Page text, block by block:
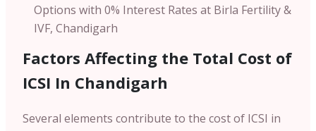
Options with 0% Interest Rates at Birla Fertility &
IVF, Chandigarh
Factors Affecting the Total Cost of
ICSI In Chandigarh
Several elements contribute to the cost of ICSI in